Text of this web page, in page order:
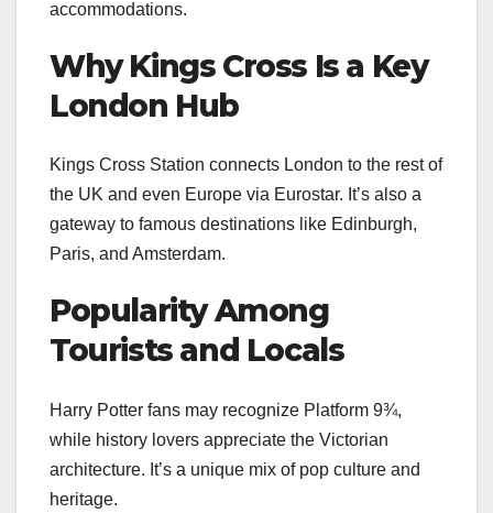
accommodations.
Why Kings Cross Is a Key
London Hub
Kings Cross Station connects London to the rest of
the UK and even Europe via Eurostar. It’s also a
gateway to famous destinations like Edinburgh,
Paris, and Amsterdam.
Popularity Among
Tourists and Locals
Harry Potter fans may recognize Platform 9¾,
while history lovers appreciate the Victorian
architecture. It’s a unique mix of pop culture and
heritage.